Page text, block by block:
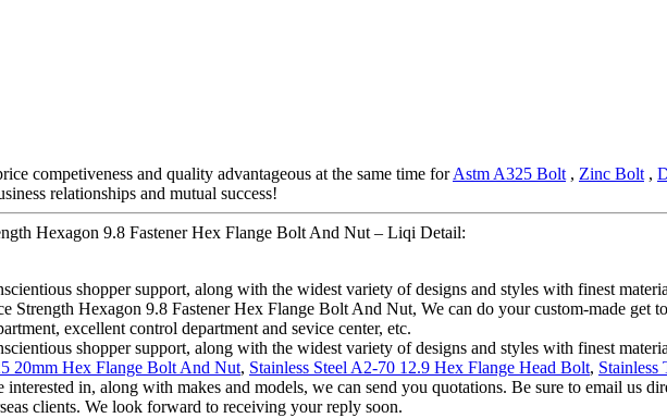
competiveness and quality advantageous at the same time forAstm A325 Bolt , Zinc Bolt ,
relationships and mutual success!
Hexagon 9.8 Fastener Hex Flange Bolt And Nut – Liqi Detail:
shopper support, along with the widest variety of designs and styles with finest
Strength Hexagon 9.8 Fastener Hex Flange Bolt And Nut, We can do your custom-made
excellent control department and sevice center, etc.
shopper support, along with the widest variety of designs and styles with finest
20mm Hex Flange Bolt And Nut, Stainless Steel A2-70 12.9 Hex Flange Head Bolt, Stainless
in, along with makes and models, we can send you quotations. Be sure to email us
clients. We look forward to receiving your reply soon.